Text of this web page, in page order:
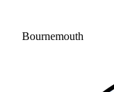
Bournemouth